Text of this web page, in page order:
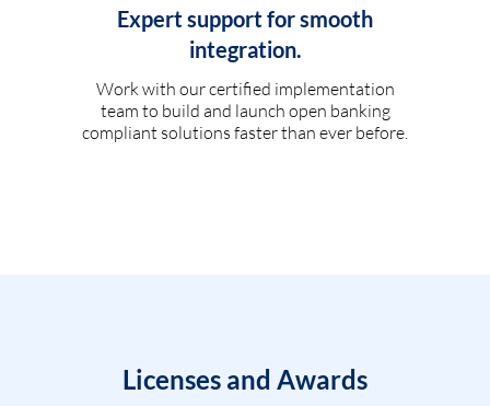
Expert support for smooth
integration.
Work with our certified implementation
team to build and launch open banking
compliant solutions faster than ever before.
Licenses and Awards